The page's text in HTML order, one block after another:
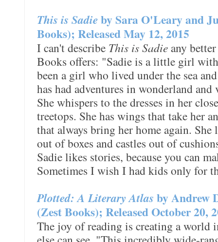
This is Sadieby Sara O'Leary and
Books); Released May 12, 2015
I can't describe This is Sadie any
Books offers: "Sadie is a little girl
been a girl who lived under the sea
has had adventures in wonderland
She whispers to the dresses in her
treetops. She has wings that take her
that always bring her home again.
out of boxes and castles out of
Sadie likes stories, because you can
Sometimes I wish I had kids only for
Plotted: A Literary Atlas by Andrew
(Zest Books); Released October 20,
The joy of reading is creating a world